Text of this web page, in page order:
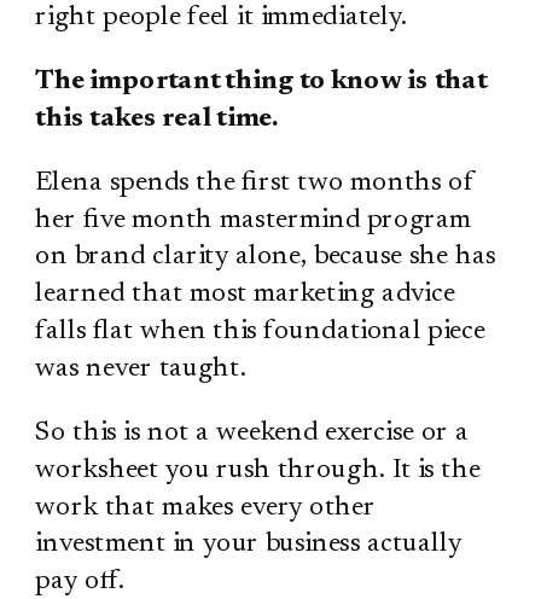
right people feel it immediately.
The important thing to know is that
this takes real time.
Elena spends the first two months of
her five month mastermind program
on brand clarity alone, because she has
learned that most marketing advice
falls flat when this foundational piece
was never taught.
So this is not a weekend exercise or a
worksheet you rush through. It is the
work that makes every other
investment in your business actually
pay off.